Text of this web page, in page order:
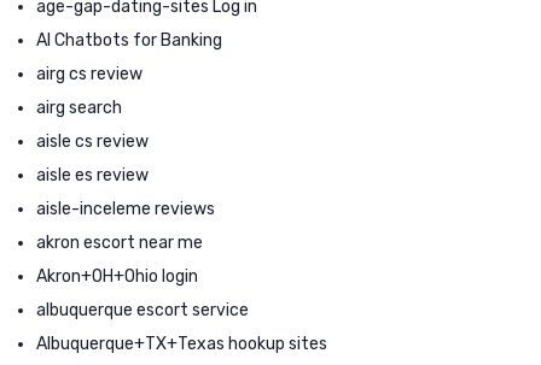
age-gap-dating-sites Log in
AI Chatbots for Banking
airg cs review
airg search
aisle cs review
aisle es review
aisle-inceleme reviews
akron escort near me
Akron+OH+Ohio login
albuquerque escort service
Albuquerque+TX+Texas hookup sites